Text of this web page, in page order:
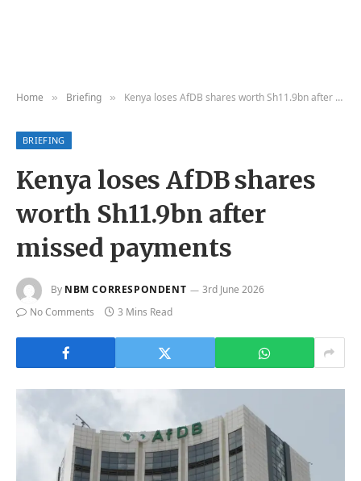
Home » Briefing » Kenya loses AfDB shares worth Sh11.9bn after missed payments
BRIEFING
Kenya loses AfDB shares
worth Sh11.9bn after
missed payments
By NBM CORRESPONDENT
3rd June 2026
No Comments
3 Mins Read